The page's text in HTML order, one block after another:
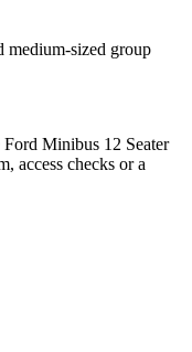
medium-sized group
Minibus 12 Seater
access checks or a